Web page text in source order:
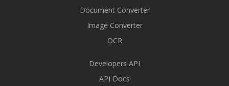
Document Converter
Image Converter
OCR
Developers API
API Docs